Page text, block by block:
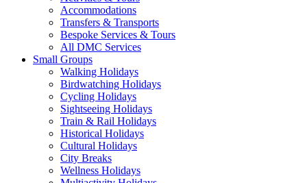
Accommodations
Transfers & Transports
Bespoke Services & Tours
All DMC Services
Small Groups
Walking Holidays
Birdwatching Holidays
Cycling Holidays
Sightseeing Holidays
Train & Rail Holidays
Historical Holidays
Cultural Holidays
City Breaks
Wellness Holidays